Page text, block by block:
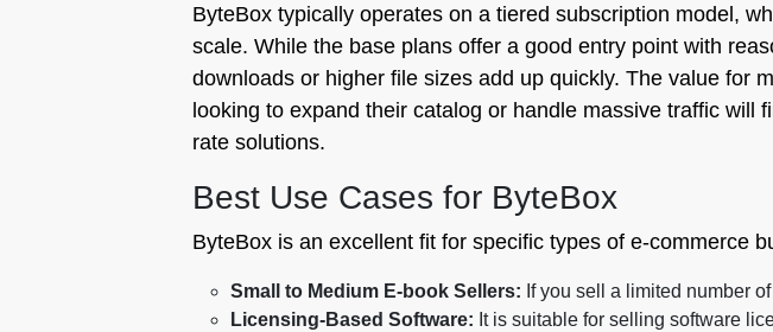
ByteBox typically operates on a tiered subscription model,
scale. While the base plans offer a good entry point with
downloads or higher file sizes add up quickly. The value for
looking to expand their catalog or handle massive traffic
rate solutions.
Best Use Cases for ByteBox
ByteBox is an excellent fit for specific types of e-commerce
Small to Medium E-book Sellers: If you sell a limited number
Licensing-Based Software: It is suitable for selling software